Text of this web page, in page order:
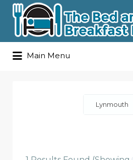
Main Menu
for:
Lynmouth